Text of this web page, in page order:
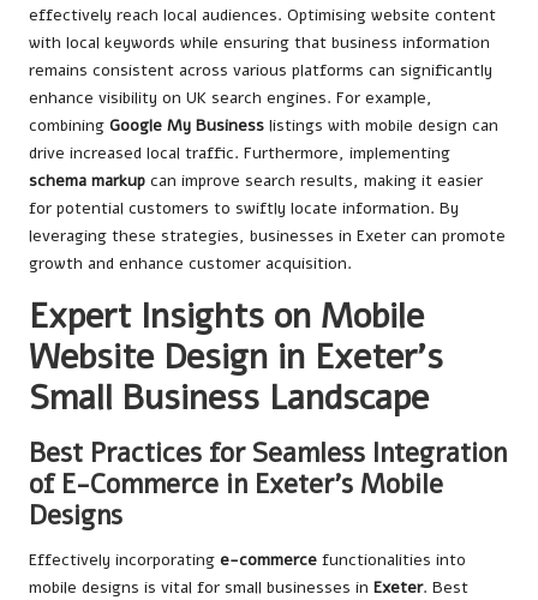
effectively reach local audiences. Optimising website content
with local keywords while ensuring that business information
remains consistent across various platforms can significantly
enhance visibility on UK search engines. For example,
combining Google My Business listings with mobile design can
drive increased local traffic. Furthermore, implementing
schema markup can improve search results, making it easier
for potential customers to swiftly locate information. By
leveraging these strategies, businesses in Exeter can promote
growth and enhance customer acquisition.
Expert Insights on Mobile
Website Design in Exeter’s
Small Business Landscape
Best Practices for Seamless Integration
of E-Commerce in Exeter’s Mobile
Designs
Effectively incorporating e-commerce functionalities into
mobile designs is vital for small businesses in Exeter. Best